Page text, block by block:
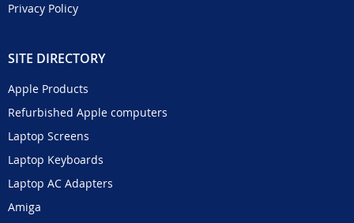
Privacy Policy
SITE DIRECTORY
Apple Products
Refurbished Apple computers
Laptop Screens
Laptop Keyboards
Laptop AC Adapters
Amiga